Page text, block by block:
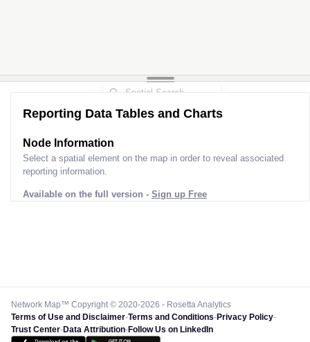
Reporting Data Tables and Charts
Node Information
Select a spatial element on the map in order to reveal associated
reporting information.
Available on the full version - Sign up Free
Network Map™ Copyright © 2020-2026 - Rosetta Analytics
Terms of Use and Disclaimer-Terms and Conditions-Privacy Policy-
Trust Center-Data Attribution-Follow Us on LinkedIn